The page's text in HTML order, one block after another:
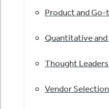
Product and
Quantitative and
Thought
Vendor Selection